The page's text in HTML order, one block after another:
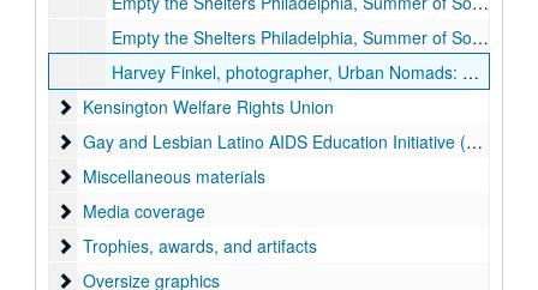
Empty the Shelters Philadelphia, Summer of Social Action, binder contents, 1995-1995
Harvey Finkel, photographer, Urban Nomads: A Poor People's Movement (Philadelphia: Temple University), 1997-1997
Kensington Welfare Rights Union
Kensington Welfare Rights Union
Gay and Lesbian Latino AIDS Education Initiative (GALAEI)
Gay and Lesbian Latino AIDS Education Initiative (GALAEI)
Miscellaneous materials
Miscellaneous materials
Media coverage
Media coverage
Trophies, awards, and artifacts
Trophies, awards, and artifacts
Oversize graphics
Oversize graphics